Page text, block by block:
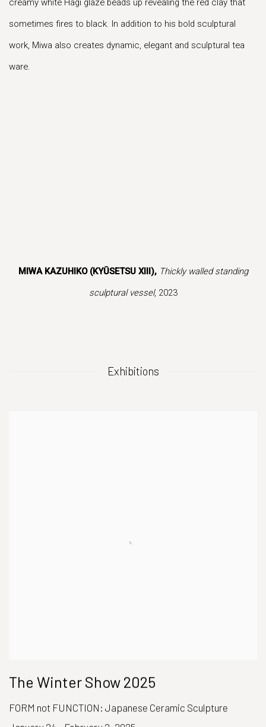
creamy white Hagi glaze beads up revealing the red clay that
sometimes fires to black. In addition to his bold sculptural
work, Miwa also creates dynamic, elegant and sculptural tea
ware.
MIWA KAZUHIKO (KYŪSETSU XIII), Thickly walled standing
sculptural vessel, 2023
Exhibitions
The Winter Show 2025
FORM not FUNCTION: Japanese Ceramic Sculpture